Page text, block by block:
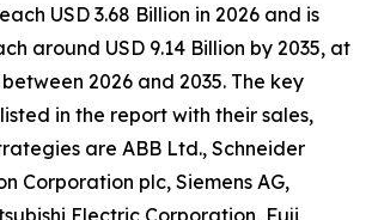
USD 3.68 Billion in 2026 and is
around USD 9.14 Billion by 2035, at
between 2026 and 2035. The key
in the report with their sales,
are ABB Ltd., Schneider
Corporation plc, Siemens AG,
Electric Corporation, Fuji